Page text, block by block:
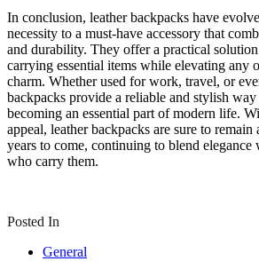
In conclusion, leather backpacks have
necessity to a must-have accessory that
and durability. They offer a practical
carrying essential items while elevating any
charm. Whether used for work, travel, or
backpacks provide a reliable and stylish
becoming an essential part of modern life.
appeal, leather backpacks are sure to
years to come, continuing to blend
who carry them.
Posted In
General